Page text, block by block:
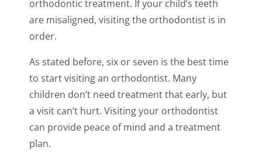
orthodontic treatment. If your child’s teeth
are misaligned, visiting the orthodontist is in
order.
As stated before, six or seven is the best time
to start visiting an orthodontist. Many
children don’t need treatment that early, but
a visit can’t hurt. Visiting your orthodontist
can provide peace of mind and a treatment
plan.